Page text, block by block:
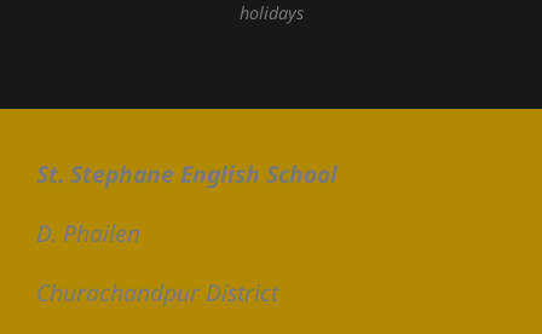
holidays
St. Stephane English School
D. Phailen
Churachandpur District